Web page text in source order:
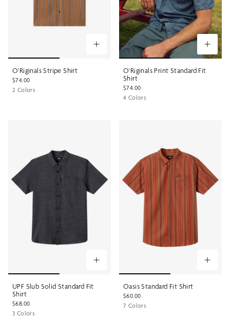
O'Riginals Stripe Shirt
$74.00
2 Colors
O'Riginals Print Standard Fit
Shirt
$74.00
4 Colors
UPF Slub Solid Standard Fit
Shirt
$68.00
3 Colors
Oasis Standard Fit Shirt
$60.00
7 Colors